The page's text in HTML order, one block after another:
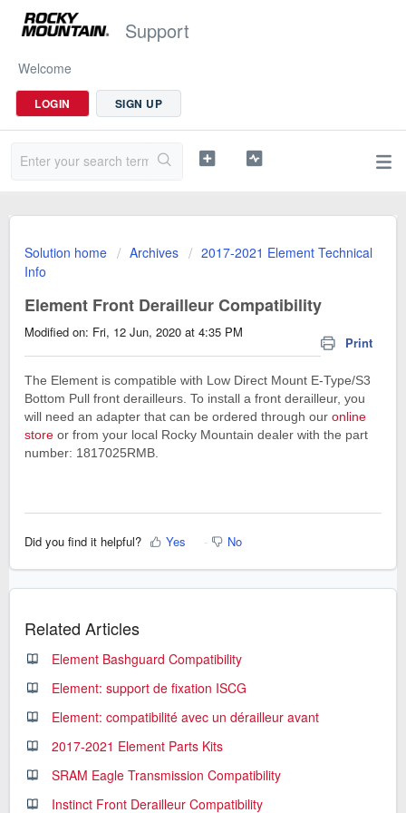
Support
Welcome
LOGIN SIGN UP
Solution home Archives
2017-2021 Element Technical
Info
Element Front Derailleur Compatibility
Print
Modified on: Fri, 12 Jun, 2020 at 4:35 PM
The Element is compatible with Low Direct Mount E-Type/S3
Bottom Pull front derailleurs. To install a front derailleur, you
will need an adapter that can be ordered through our online
store or from your local Rocky Mountain dealer with the part
number: 1817025RMB.
Did you find it helpful? Yes No
Related Articles
Element Bashguard Compatibility
Element: support de fixation ISCG
Element: compatibilité avec un dérailleur avant
2017-2021 Element Parts Kits
SRAM Eagle Transmission Compatibility
Instinct Front Derailleur Compatibility